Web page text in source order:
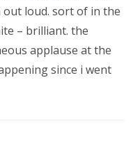
out loud. sort of in the
– brilliant. the
applause at the
since i went